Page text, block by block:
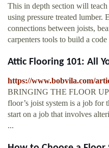
This in depth section will
using pressure treated lumber.
connections between joists,
carpenters tools to build a
Attic Flooring 101: All
https://www.bobvila.com/
BRINGING THE FLOOR
floor’s joist system is a job for
start on a job that involves
...